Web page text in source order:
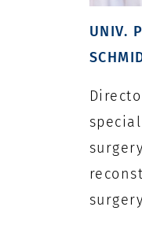
UNIV.
surgery